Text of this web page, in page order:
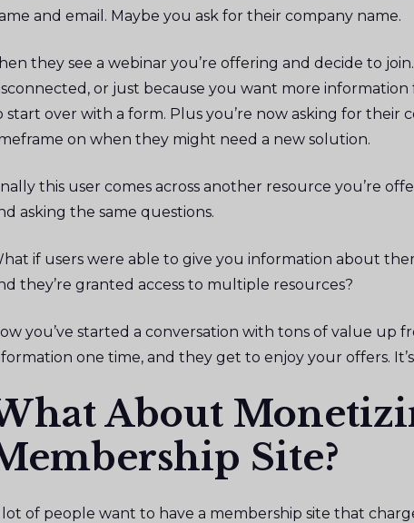
and email. Maybe you ask for their company name.
they see a webinar you’re offering and decide to
or just because you want more
start over with a form. Plus you’re now asking for their
on when they might need a new solution.
this user comes across another resource you’re
asking the same questions.
if users were able to give you information about
they’re granted access to multiple resources?
you’ve started a conversation with tons of value up
one time, and they get to enjoy your offers.
About
Site?
lot of people want to have a membership site that